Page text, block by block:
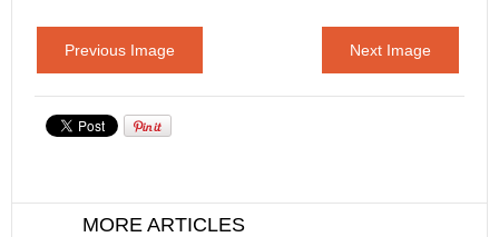
Previous Image Next Image
MORE ARTICLES